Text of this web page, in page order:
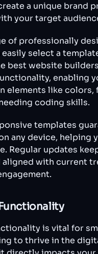
a unique brand
your target
of professionally
select a
best website
enabling
elements like colors,
coding skills.
templates
any device, helping
Regular updates
aligned with current
is vital for
to thrive in the